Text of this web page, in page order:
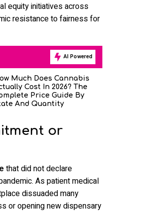
equity initiatives across
resistance to fairness for
AI Powered
Much Does Cannabis
Cost In 2026? The
Price Guide By
And Quantity
or
that did not declare
As patient medical
dissuaded many
or opening new dispensary